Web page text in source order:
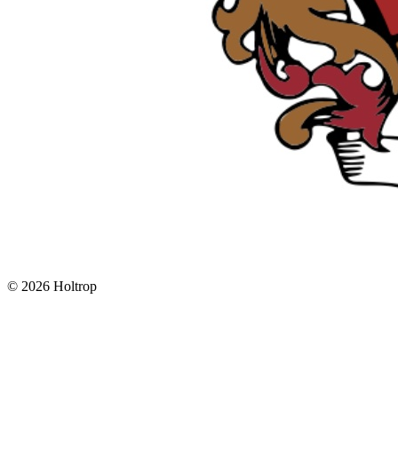
© 2026 Holtrop